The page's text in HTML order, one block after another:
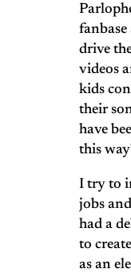
drive
videos
kids
their
have
this
I try to
jobs
had a
to
as an